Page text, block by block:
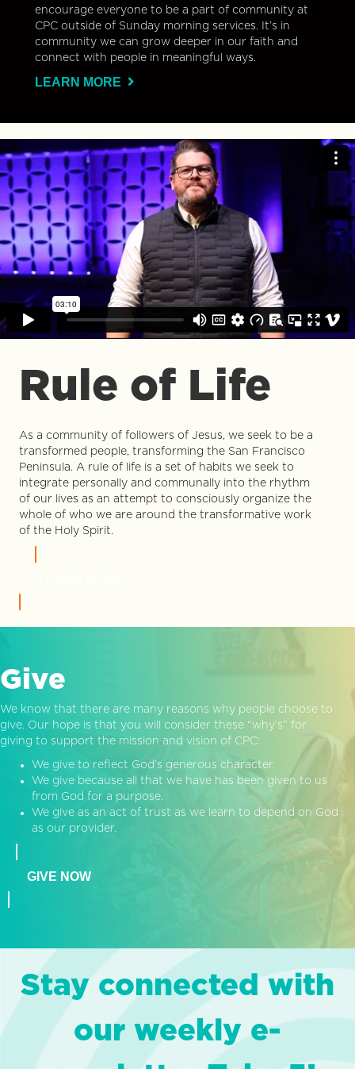
encourage everyone to be a part of community at
CPC outside of Sunday morning services. It’s in
community we can grow deeper in our faith and
connect with people in meaningful ways.
LEARN MORE
Rule of Life
As a community of followers of Jesus, we seek to be a
transformed people, transforming the San Francisco
Peninsula. A rule of life is a set of habits we seek to
integrate personally and communally into the rhythm
of our lives as an attempt to consciously organize the
whole of who we are around the transformative work
of the Holy Spirit.
Give
We know that there are many reasons why people choose to
give. Our hope is that you will consider these “why’s” for
giving to support the mission and vision of CPC:
We give to reflect God’s generous character.
We give because all that we have has been given to us
from God for a purpose.
We give as an act of trust as we learn to depend on God
as our provider.
GIVE NOW
Stay connected with
our weekly e-